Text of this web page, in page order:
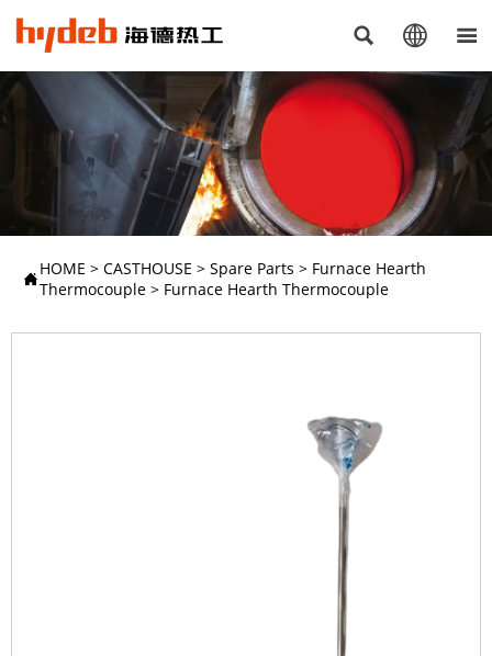
  
HOME > CASTHOUSE > Spare Parts > Furnace Hearth
Thermocouple > Furnace Hearth Thermocouple